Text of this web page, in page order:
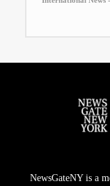
NewsGateNY is a